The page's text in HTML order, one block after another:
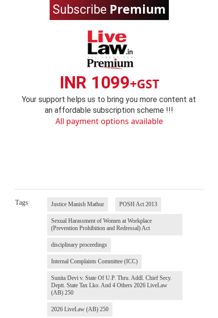
Subscribe Premium
INR 1099+GST
Your support helps us to bring you more content at
an affordable subscription scheme !!!
All payment options available
Tags Justice Manish Mathur POSH Act 2013
Sexual Harassment of Women at Workplace
(Prevention Prohibition and Redressal) Act
disciplinary proceedings
Internal Complaints Committee (ICC)
Sunita Devi v. State Of U.P. Thru. Addl. Chief Secy.
Deptt. State Tax Lko. And 4 Others 2026 LiveLaw
(AB) 250
2026 LiveLaw (AB) 250